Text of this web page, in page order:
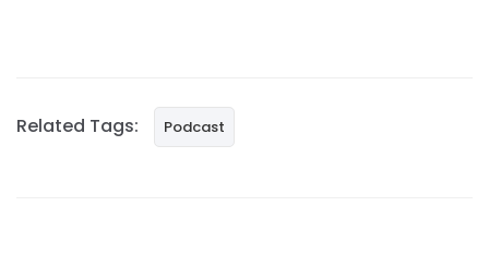
Related Tags: Podcast